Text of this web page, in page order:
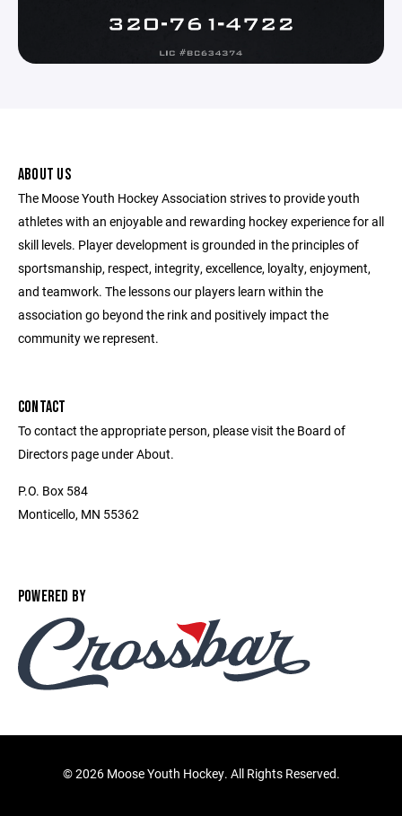
ABOUT US
The Moose Youth Hockey Association strives to provide youth
athletes with an enjoyable and rewarding hockey experience for all
skill levels. Player development is grounded in the principles of
sportsmanship, respect, integrity, excellence, loyalty, enjoyment,
and teamwork. The lessons our players learn within the
association go beyond the rink and positively impact the
community we represent.
CONTACT
To contact the appropriate person, please visit the Board of
Directors page under About.
P.O. Box 584
Monticello, MN 55362
POWERED BY
©2026 Moose Youth Hockey. All Rights Reserved.